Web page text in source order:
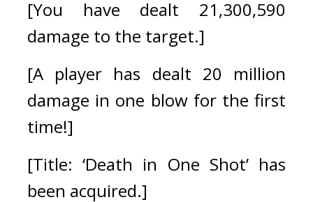
[You have dealt 21,300,590
damage to the target.]
[A player has dealt 20 million
damage in one blow for the first
time!]
[Title: ‘Death in One Shot’ has
been acquired.]